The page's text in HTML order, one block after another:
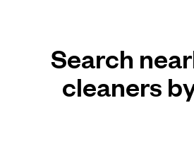
Search
cleaners